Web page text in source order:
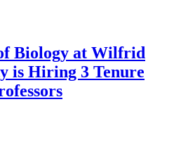
Biology at Wilfrid
is Hiring 3 Tenure